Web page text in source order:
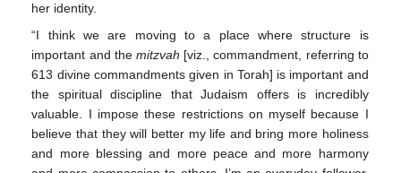
her identity.
“I think we are moving to a place where structure is
important and the mitzvah [viz., commandment, referring to
613 divine commandments given in Torah] is important and
the spiritual discipline that Judaism offers is incredibly
valuable. I impose these restrictions on myself because I
believe that they will better my life and bring more holiness
and more blessing and more peace and more harmony
10. May
11. May
12. May
13. May
14. May
15. May
16. May
17. May
18. May
20. May
21. May
22. May
23. May
24. May
25. May
26. May
27. May
28. May
30. May
31. May
1. Jun
2. Jun
3. Jun
4. Jun
5. Jun
6. Jun
7. Jun
9. Jun
10. Jun
11. Jun
12. Jun
13. Jun
14. Jun
15. Jun
16. Jun
17. Jun
19. Jun
20. Jun
21. Jun
22. Jun
23. Jun
24. Jun
25. Jun
26. Jun
27. Jun
29. Jun
30. Jun
1. Jul
2. Jul
3. Jul
4. Jul
5. Jul
6. Jul
7. Jul
9. Jul
10. Jul
11. Jul
12. Jul
13. Jul
14. Jul
15. Jul
16. Jul
17. Jul
19. Jul
20. Jul
21. Jul
22. Jul
23. Jul
24. Jul
25. Jul
26. Jul
27. Jul
29. Jul
30. Jul
31. Jul
1. Aug
2. Aug
3. Aug
4. Aug
5. Aug
6. Aug